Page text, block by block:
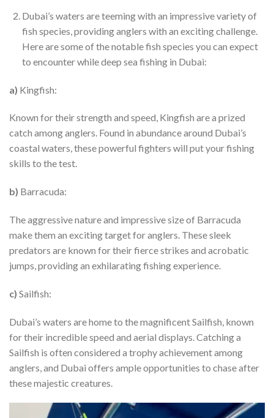
Dubai’s waters are teeming with an impressive variety of
fish species, providing anglers with an exciting challenge.
Here are some of the notable fish species you can expect
to encounter while deep sea fishing in Dubai:
a) Kingfish:
Known for their strength and speed, Kingfish are a prized
catch among anglers. Found in abundance around Dubai’s
coastal waters, these powerful fighters will put your fishing
skills to the test.
b) Barracuda:
The aggressive nature and impressive size of Barracuda
make them an exciting target for anglers. These sleek
predators are known for their fierce strikes and acrobatic
jumps, providing an exhilarating fishing experience.
c) Sailfish:
Dubai’s waters are home to the magnificent Sailfish, known
for their incredible speed and aerial displays. Catching a
Sailfish is often considered a trophy achievement among
anglers, and Dubai offers ample opportunities to chase after
these majestic creatures.